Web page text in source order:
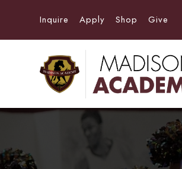
Inquire Apply Shop Give